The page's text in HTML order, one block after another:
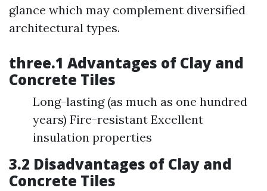
glance which may complement diversified
architectural types.
three.1 Advantages of Clay and
Concrete Tiles
Long-lasting (as much as one hundred
years) Fire-resistant Excellent
insulation properties
3.2 Disadvantages of Clay and
Concrete Tiles